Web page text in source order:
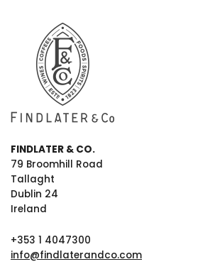
FINDLATER & CO.
79 Broomhill Road
Tallaght
Dublin 24
Ireland
+353 1 4047300
info@findlaterandco.com